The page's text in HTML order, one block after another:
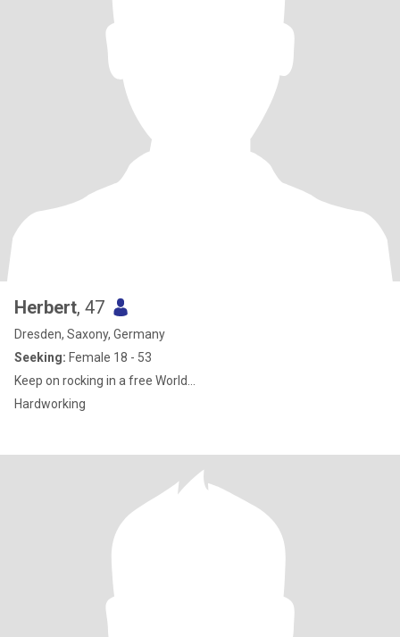
Herbert, 47
Dresden, Saxony, Germany
Seeking: Female 18 - 53
Keep on rocking in a free World...
Hardworking